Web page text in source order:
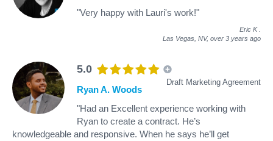
"Very happy with Lauri's work!"
Eric K
Las Vegas, NV, over 3 years ago
5.0
Draft Marketing Agreement
Ryan A. Woods
"Had an Excellent experience working with
Ryan to create a contract. He’s
knowledgeable and responsive. When he says he’ll get